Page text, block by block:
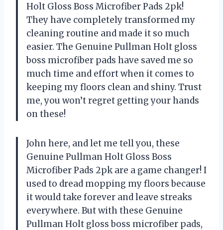
Holt Gloss Boss Microfiber Pads 2pk!
They have completely transformed my
cleaning routine and made it so much
easier. The Genuine Pullman Holt gloss
boss microfiber pads have saved me so
much time and effort when it comes to
keeping my floors clean and shiny. Trust
me, you won’t regret getting your hands
on these!
John here, and let me tell you, these
Genuine Pullman Holt Gloss Boss
Microfiber Pads 2pk are a game changer! I
used to dread mopping my floors because
it would take forever and leave streaks
everywhere. But with these Genuine
Pullman Holt gloss boss microfiber pads,